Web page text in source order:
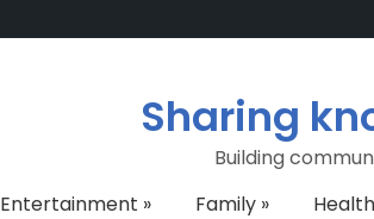
Sharing
Building
Entertainment » Family» Health